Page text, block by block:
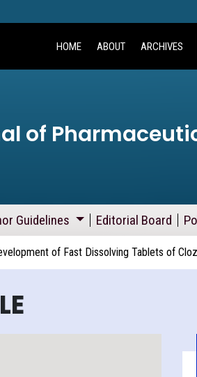
HOME ABOUT ARCHIVES
of
Guidelines Editorial Board
of Fast Dissolving Tablets of